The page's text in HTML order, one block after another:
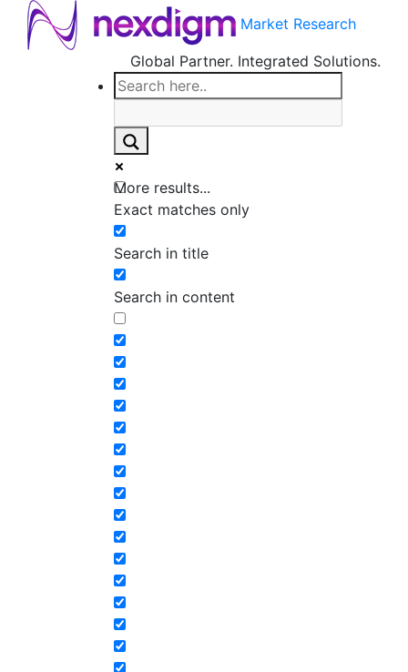
Market Research
Global Partner. Integrated Solutions.
More results...
Exact matches only
Search in title
Search in content